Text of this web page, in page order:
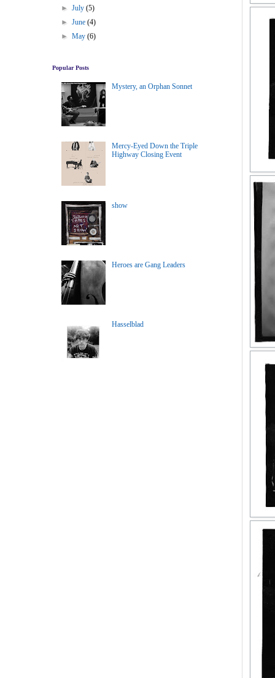
►July(5)
►June(4)
►May(6)
Popular Posts
Mystery, an Orphan Sonnet
Mercy-Eyed Down the Triple
Highway Closing Event
show
Heroes are Gang Leaders
Hasselblad